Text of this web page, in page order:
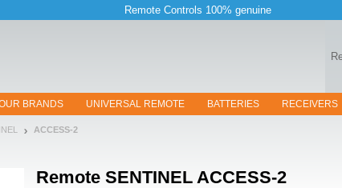
Remote Controls 100% genuine
BRANDS UNIVERSAL REMOTE BATTERIES RECEIVERS
ACCESS-2
Remote SENTINEL ACCESS-2